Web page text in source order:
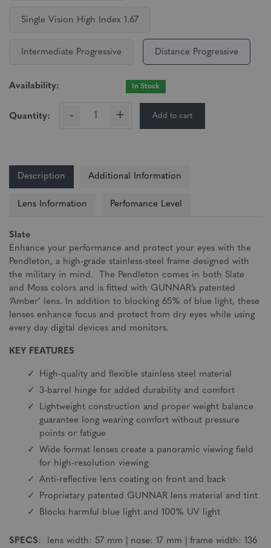
Single Vision High Index 1.67
Intermediate Progressive Distance Progressive
Availability: In Stock
Quantity: - + Add to cart
Description Additional Information
Lens Information Perfomance Level
Slate
Enhance your performance and protect your eyes with the
Pendleton, a high-grade stainless-steel frame designed with
the military in mind. The Pendleton comes in both Slate
and Moss colors and is fitted with GUNNAR’s patented
‘Amber’ lens. In addition to blocking 65% of blue light, these
lenses enhance focus and protect from dry eyes while using
every day digital devices and monitors.
KEY FEATURES
High-quality and flexible stainless steel material
3-barrel hinge for added durability and comfort
Lightweight construction and proper weight balance
guarantee long wearing comfort without pressure
points or fatigue
Wide format lenses create a panoramic viewing field
for high-resolution viewing
Anti-reflective lens coating on front and back
Proprietary patented GUNNAR lens material and tint
Blocks harmful blue light and 100% UV light
SPECS: lens width: 57 mm | nose: 17 mm | frame width: 136